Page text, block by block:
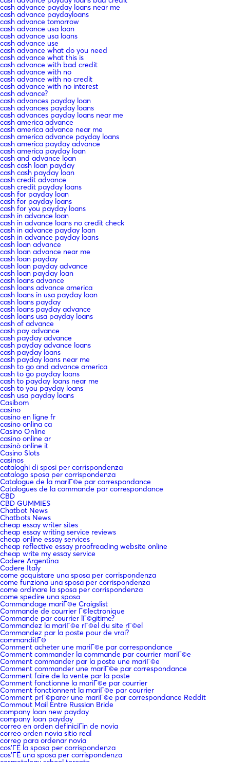
cash advance payday loans near me
cash advance paydayloans
cash advance tomorrow
cash advance usa loan
cash advance usa loans
cash advance use
cash advance what do you need
cash advance what this is
cash advance with bad credit
cash advance with no
cash advance with no credit
cash advance with no interest
cash advance?
cash advances payday loan
cash advances payday loans
cash advances payday loans near me
cash america advance
cash america advance near me
cash america advance payday loans
cash america payday advance
cash america payday loan
cash and advance loan
cash cash loan payday
cash cash payday loan
cash credit advance
cash credit payday loans
cash for payday loan
cash for payday loans
cash for you payday loans
cash in advance loan
cash in advance loans no credit check
cash in advance payday loan
cash in advance payday loans
cash loan advance
cash loan advance near me
cash loan payday
cash loan payday advance
cash loan payday loan
cash loans advance
cash loans advance america
cash loans in usa payday loan
cash loans payday
cash loans payday advance
cash loans usa payday loans
cash of advance
cash pay advance
cash payday advance
cash payday advance loans
cash payday loans
cash payday loans near me
cash to go and advance america
cash to go payday loans
cash to payday loans near me
cash to you payday loans
cash usa payday loans
Casibom
casino
casino en ligne fr
casino onlina ca
Casino Online
casino online ar
casinò online it
Casino Slots
casinos
cataloghi di sposi per corrispondenza
catalogo sposa per corrispondenza
Catalogue de la mariГ©e par correspondance
Catalogues de la commande par correspondance
CBD
CBD GUMMIES
Chatbot News
Chatbots News
cheap essay writer sites
cheap essay writing service reviews
cheap online essay services
cheap reflective essay proofreading website online
cheap write my essay service
Codere Argentina
Codere Italy
come acquistare una sposa per corrispondenza
come funziona una sposa per corrispondenza
come ordinare la sposa per corrispondenza
come spedire una sposa
Commandage mariГ©e Craigslist
Commande de courrier Г©lectronique
Commande par courrier lГ©gitime?
Commandez la mariГ©e rГ©el du site rГ©el
Commandez par la poste pour de vrai?
commanditГ©
Comment acheter une mariГ©e par correspondance
Comment commander la commande par courrier mariГ©e
Comment commander par la poste une mariГ©e
Comment commander une mariГ©e par correspondance
Comment faire de la vente par la poste
Comment fonctionne la mariГ©e par courrier
Comment fonctionnent la mariГ©e par courrier
Comment prГ©parer une mariГ©e par correspondance Reddit
Commout Mail Entre Russian Bride
company loan new payday
company loan payday
correo en orden definiciГіn de novia
correo orden novia sitio real
correo para ordenar novia
cos'ГЁ la sposa per corrispondenza
cos'ГЁ una sposa per corrispondenza